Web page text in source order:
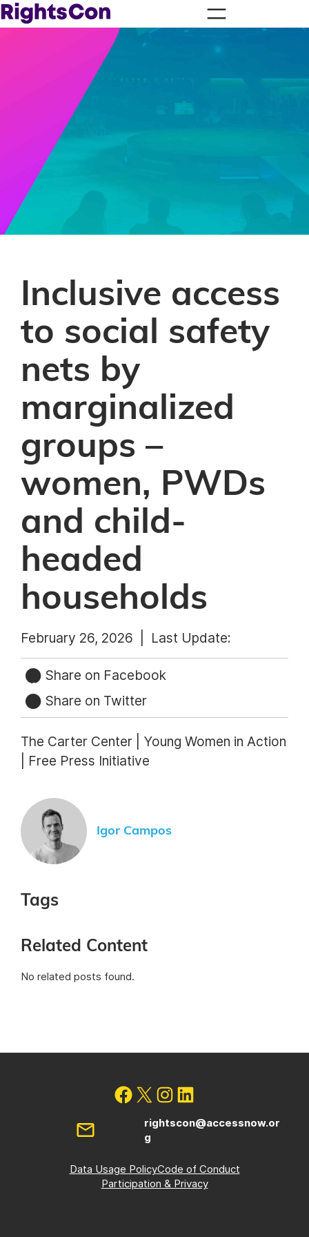
Inclusive access
to social safety
nets by
marginalized
groups –
women, PWDs
and child-
headed
households
February 26, 2026 | Last Update:
Share on Facebook
Share on Twitter
The Carter Center | Young Women in Action
| Free Press Initiative
Igor Campos
Tags
Related Content
No related posts found.
rightscon@accessnow.or
g
Data Usage PolicyCode of Conduct
Participation & Privacy